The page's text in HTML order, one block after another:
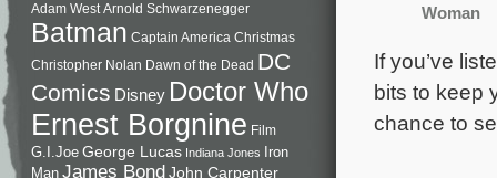
Adam West Arnold Schwarzenegger
Batman Captain America Christmas
Christopher Nolan Dawn of the Dead DC
Comics Disney Doctor Who
Ernest Borgnine Film
G.I.Joe George Lucas Indiana Jones
Iron
Man James BondJohn Carpenter
Woman
If you’ve
bits to keep
chance to